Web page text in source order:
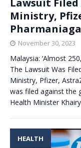
Lawsuit
Ministry,
Pharmaniaga
November 30, 2023
Malaysia: ‘Almost
The Lawsuit Was
Ministry, Pfizer,
was filed against the
Health Minister Khairy
HEALTH